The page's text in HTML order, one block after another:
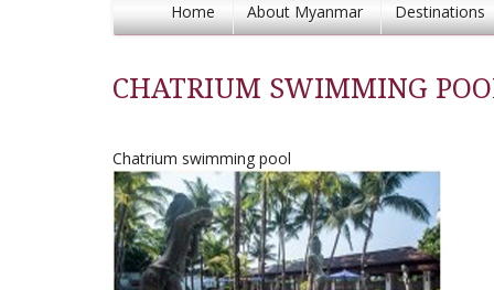
Home About Myanmar Destinations
CHATRIUM SWIMMING
Chatrium swimming pool